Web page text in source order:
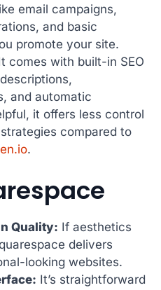
email campaigns,
and basic
promote your site.
comes with built-in SEO
and automatic
it offers less control
compared to
.
Quality: If aesthetics
delivers
looking websites.
It’s straightforward